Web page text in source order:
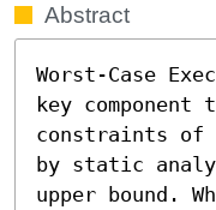
Abstract
Worst-Case
key component
constraints of
by static
upper bound.